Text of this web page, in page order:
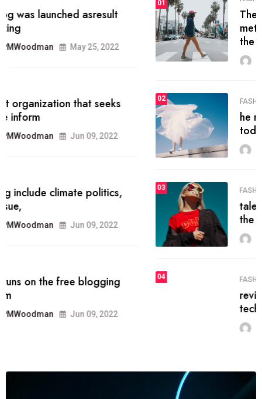
The inbound marketing
methodology method of drawing
the
MRPMWoodman May 28, 2022
02 FASHION
he most popular blogs on the web
today.
MRPMWoodman Jun 09, 2022
03 FASHION
talented team helps prod some of
the best
MRPMWoodman Jun 09, 2022
FASHION
technology.